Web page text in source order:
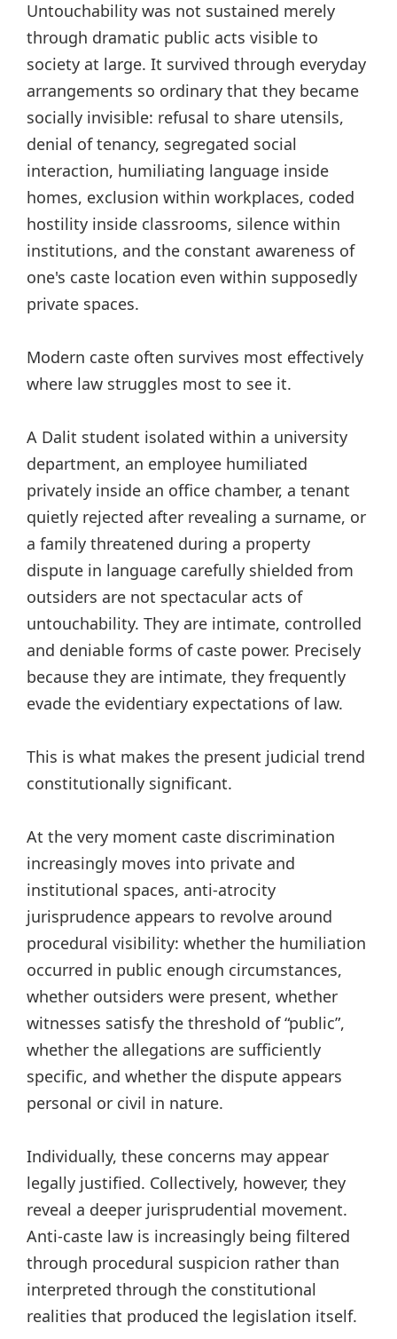
Untouchability was not sustained merely
through dramatic public acts visible to
society at large. It survived through everyday
arrangements so ordinary that they became
socially invisible: refusal to share utensils,
denial of tenancy, segregated social
interaction, humiliating language inside
homes, exclusion within workplaces, coded
hostility inside classrooms, silence within
institutions, and the constant awareness of
one's caste location even within supposedly
private spaces.
Modern caste often survives most effectively
where law struggles most to see it.
A Dalit student isolated within a university
department, an employee humiliated
privately inside an office chamber, a tenant
quietly rejected after revealing a surname, or
a family threatened during a property
dispute in language carefully shielded from
outsiders are not spectacular acts of
untouchability. They are intimate, controlled
and deniable forms of caste power. Precisely
because they are intimate, they frequently
evade the evidentiary expectations of law.
This is what makes the present judicial trend
constitutionally significant.
At the very moment caste discrimination
increasingly moves into private and
institutional spaces, anti-atrocity
jurisprudence appears to revolve around
procedural visibility: whether the humiliation
occurred in public enough circumstances,
whether outsiders were present, whether
witnesses satisfy the threshold of “public”,
whether the allegations are sufficiently
specific, and whether the dispute appears
personal or civil in nature.
Individually, these concerns may appear
legally justified. Collectively, however, they
reveal a deeper jurisprudential movement.
Anti-caste law is increasingly being filtered
through procedural suspicion rather than
interpreted through the constitutional
realities that produced the legislation itself.